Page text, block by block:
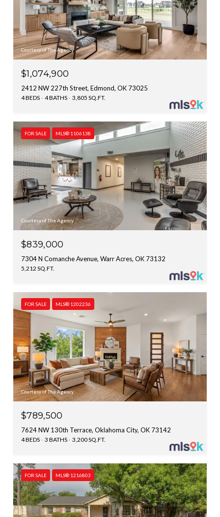
Courtesy of The Agency
$1,074,900
2412 NW 227th Street, Edmond, OK 73025
4 BEDS 4 BATHS 3,805 SQ.FT.
FOR SALE MLS® 1106138
Courtesy of The Agency
$839,000
7304 N Comanche Avenue, Warr Acres, OK 73132
5,212 SQ.FT.
FOR SALE MLS® 1202236
Courtesy of The Agency
$789,500
7624 NW 130th Terrace, Oklahoma City, OK 73142
4 BEDS 3 BATHS 3,200 SQ.FT.
FOR SALE MLS® 1216803